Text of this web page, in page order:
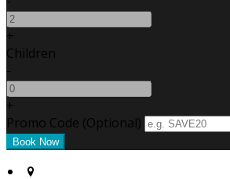
+
Children
-
+
Promo Code (Optional)